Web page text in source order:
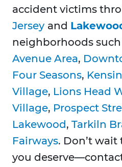
accident victims
Jersey and
neighborhoods such
Avenue Area,
Four Seasons,
Village, Lions Head
Village, Prospect
Lakewood, Tarkiln
Fairways. Don’t
you